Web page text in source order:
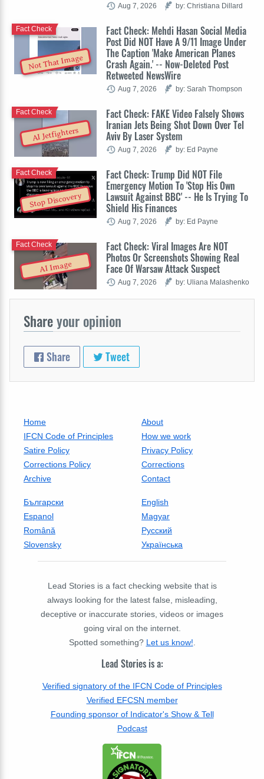
Aug 7, 2026 by: Christiana Dillard
Not That Image
Fact Check: Mehdi Hasan Social Media
Post Did NOT Have A 9/11 Image Under
The Caption 'Make American Planes
Crash Again.' -- Now-Deleted Post
Retweeted NewsWire
Fact Check
Aug 7, 2026 by: Sarah Thompson
AI Jetfighters
Fact Check: FAKE Video Falsely Shows
Iranian Jets Being Shot Down Over Tel
Aviv By Laser System
Fact Check
Aug 7, 2026 by: Ed Payne
Stop Discovery
Fact Check: Trump Did NOT File
Emergency Motion To 'Stop His Own
Lawsuit Against BBC' -- He Is Trying To
Shield His Finances
Fact Check
Aug 7, 2026 by: Ed Payne
AI Image
Fact Check: Viral Images Are NOT
Photos Or Screenshots Showing Real
Face Of Warsaw Attack Suspect
Fact Check
Aug 7, 2026 by: Uliana Malashenko
Shareyour opinion
Share Tweet
Home
About
IFCN Code of Principles
How we work
Satire Policy
Privacy Policy
Corrections Policy
Corrections
Archive
Contact
Български
English
Espanol
Magyar
Română
Русский
Slovensky
Українська
Lead Stories is a fact checking website that is
always looking for the latest false, misleading,
deceptive or inaccurate stories, videos or images
going viral on the internet.
Spotted something? Let us know!
Lead Stories is a:
Verified signatory of the IFCN Code of Principles
Verified EFCSN member
Founding sponsor of Indicator's Show & Tell
Podcast